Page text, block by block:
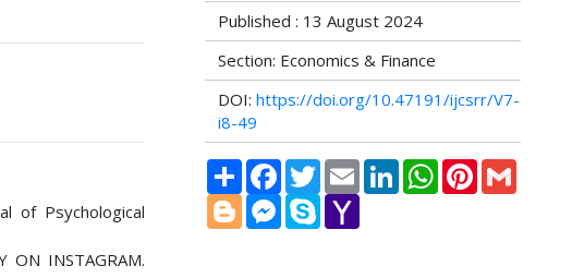
of Psychological
ON INSTAGRAM.
Published : 13 August 2024
Section: Economics & Finance
DOI: https://doi.org/10.47191/ijcsrr/V7-
i8-49
Share FacebookTwitter Email LinkedInWhatsAppPinterest
BloggerMessenger
Skype